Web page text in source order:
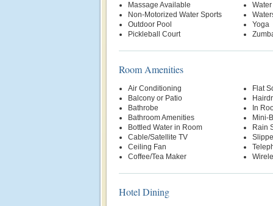
Massage Available
Non-Motorized Water Sports
Outdoor Pool
Pickleball Court
Yoga
Room Amenities
Air Conditioning
Balcony or Patio
Bathrobe
Bathroom Amenities
Bottled Water in Room
Cable/Satellite TV
Ceiling Fan
Coffee/Tea Maker
Flat
In
Mini-
Rain
Hotel Dining